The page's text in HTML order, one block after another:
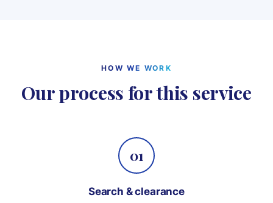
HOW WE WORK
Our process for this service
01
Search & clearance